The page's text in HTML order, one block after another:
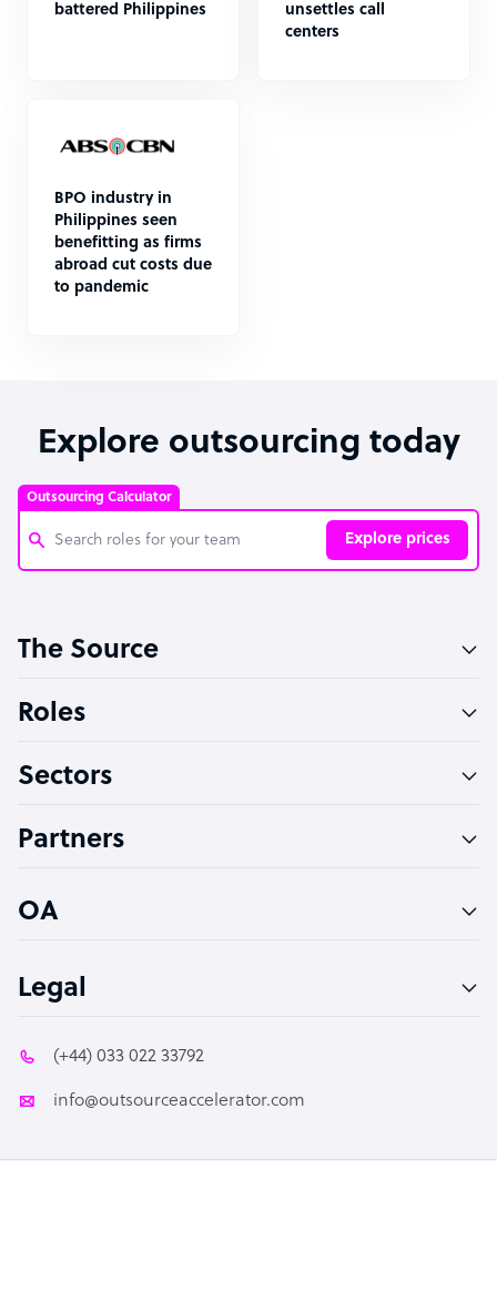
battered Philippines
unsettles call
centers
BPO industry in
Philippines seen
benefitting as firms
abroad cut costs due
to pandemic
Explore outsourcing today
Outsourcing Calculator
Explore prices
Software Developer
Technical Support Specialist
PPC Specialist
The Source
Roles
Sectors
Partners
OA
Legal
(+44) 033 022 33792
info@outsourceaccelerator.com